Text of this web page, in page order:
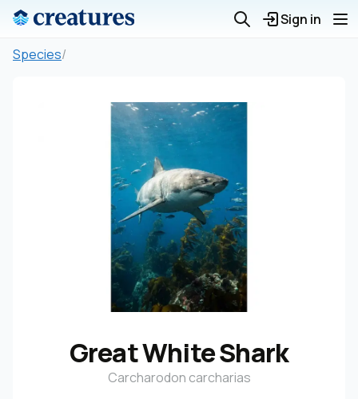
Sign in
Species/
Great White Shark
Carcharodon carcharias